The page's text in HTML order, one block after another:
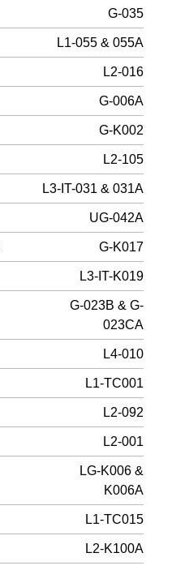
G-035
L1-055 & 055A
L2-016
G-006A
G-K002
L2-105
L3-IT-031 & 031A
UG-042A
G-K017
L3-IT-K019
G-023B & G-
023CA
L4-010
L1-TC001
L2-092
L2-001
LG-K006 &
K006A
L1-TC015
L2-K100A